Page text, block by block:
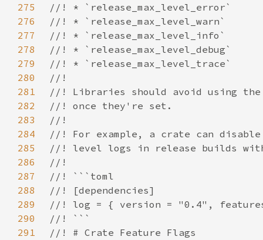
275
276
277
278
279
280
281
282
283
284
285
286
287
288
289
290
291